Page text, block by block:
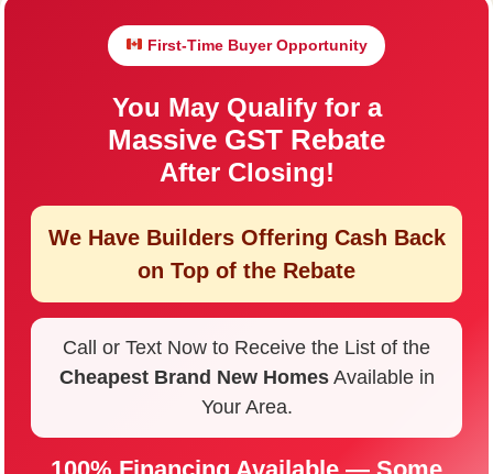
First-Time Buyer Opportunity
You May Qualify for a
Massive GST Rebate
After Closing!
We Have Builders Offering Cash Back
on Top of the Rebate
Call or Text Now to Receive the List of the
Cheapest Brand New HomesAvailable in
Your Area.